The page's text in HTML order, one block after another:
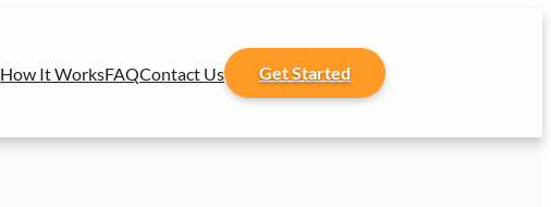
How It WorksFAQContact Us Get Started